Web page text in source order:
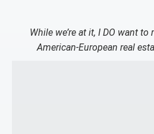
While we’re at it, I DO want
American-European real